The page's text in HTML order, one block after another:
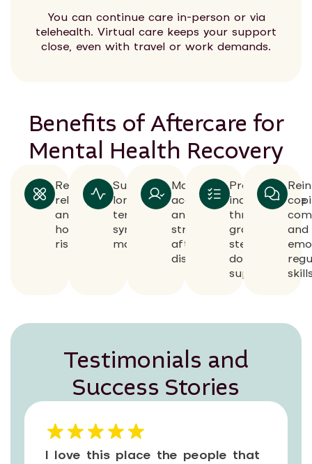
You can continue care in-person or via
telehealth. Virtual care keeps your support
close, even with travel or work demands.
Benefits of Aftercare for
Mental Health Recovery
Reduces
relapse
and
hospitalization
risk
Supports
long-
term
symptom
management
Maintains
accountability
and
structure
after
discharge
Promotes
independence
through
gradual
step-
down
support
and
Testimonials and
Success Stories
I love this place the people that